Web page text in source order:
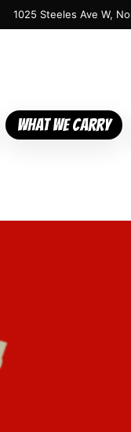
1025 Steeles Ave W,
What We Carry